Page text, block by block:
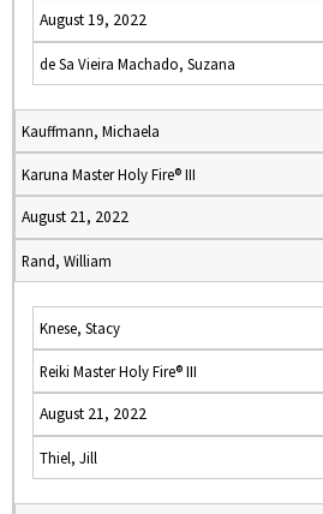
August 19, 2022
de Sa Vieira Machado, Suzana
Kauffmann, Michaela
Karuna Master Holy Fire® III
August 21, 2022
Rand, William
Knese, Stacy
Reiki Master Holy Fire® III
August 21, 2022
Thiel, Jill